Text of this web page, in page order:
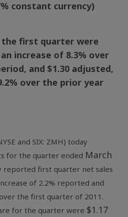
constant currency)
the first quarter were
increase of 8.3% over
and $1.30 adjusted,
over the prior year
and SIX: ZMH) today
for the quarter ended March
reported first quarter net sales
of 2.2% reported and
the first quarter of 2011.
for the quarter were $1.17